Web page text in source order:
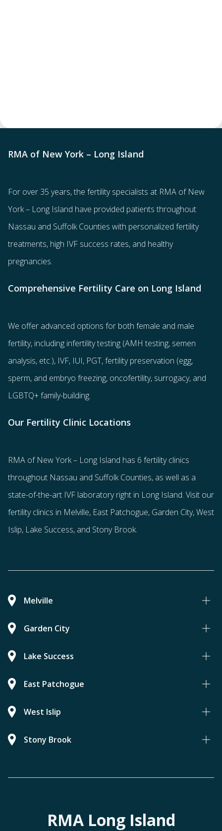
RMA of New York – Long Island
For over 35 years, the fertility specialists at RMA of New
York – Long Island have provided patients throughout
Nassau and Suffolk Counties with personalized fertility
treatments, high IVF success rates, and healthy
pregnancies.
Comprehensive Fertility Care on Long Island
We offer advanced options for both female and male
fertility, including infertility testing (AMH testing, semen
analysis, etc.), IVF, IUI, PGT,fertility preservation (egg,
sperm, and embryo freezing, oncofertility, surrogacy, and
LGBTQ+ family-building.
Our Fertility Clinic Locations
RMA of New York – Long Island has 6 fertility clinics
throughout Nassau and Suffolk Counties, as well as a
state-of-the-art IVF laboratory right in Long Island. Visit our
fertility clinics in Melville, East Patchogue, Garden City, West
Islip, Lake Success, and Stony Brook.
Melville
Garden City
Lake Success
East Patchogue
West Islip
Stony Brook
RMA Long Island